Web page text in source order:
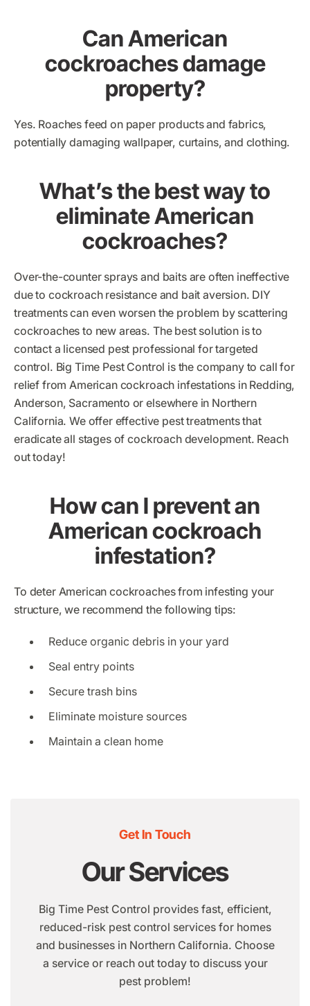
Can American
cockroaches damage
property?
Yes. Roaches feed on paper products and fabrics,
potentially damaging wallpaper, curtains, and clothing.
What’s the best way to
eliminate American
cockroaches?
Over-the-counter sprays and baits are often ineffective
due to cockroach resistance and bait aversion. DIY
treatments can even worsen the problem by scattering
cockroaches to new areas. The best solution is to
contact a licensed pest professional for targeted
control. Big Time Pest Control is the company to call for
relief from American cockroach infestations in Redding,
Anderson, Sacramento or elsewhere in Northern
California. We offer effective pest treatments that
eradicate all stages of cockroach development. Reach
out today!
How can I prevent an
American cockroach
infestation?
To deter American cockroaches from infesting your
structure, we recommend the following tips:
Reduce organic debris in your yard
Seal entry points
Secure trash bins
Eliminate moisture sources
Maintain a clean home
Get In Touch
Our Services
Big Time Pest Control provides fast, efficient,
reduced-risk pest control services for homes
and businesses in Northern California. Choose
a service or reach out today to discuss your
pest problem!